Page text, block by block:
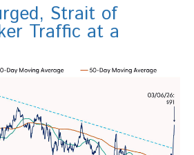
Strait of
Traffic at a